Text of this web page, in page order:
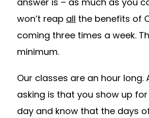
won’t reap all the benefits of
coming three times a week.
minimum.
Our classes are an hour long.
asking is that you show up
day and know that the days